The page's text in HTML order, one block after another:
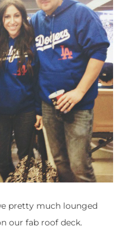
pretty much lounged
our fab roof deck.